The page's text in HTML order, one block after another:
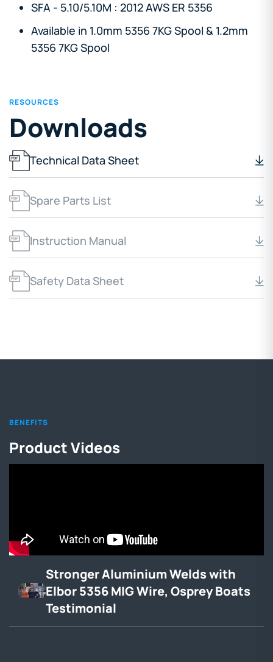
SFA - 5.10/5.10M : 2012 AWS ER 5356
Available in 1.0mm 5356 7KG Spool & 1.2mm
5356 7KG Spool
RESOURCES
Downloads
Technical Data Sheet
Spare Parts List
Instruction Manual
Safety Data Sheet
BENEFITS
Product Videos
Stronger Aluminium Welds with
Elbor 5356 MIG Wire, Osprey Boats
Testimonial